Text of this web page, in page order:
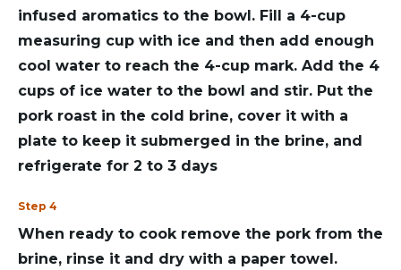
infused aromatics to the bowl. Fill a 4-cup
measuring cup with ice and then add enough
cool water to reach the 4-cup mark. Add the 4
cups of ice water to the bowl and stir. Put the
pork roast in the cold brine, cover it with a
plate to keep it submerged in the brine, and
refrigerate for 2 to 3 days
Step 4
When ready to cook remove the pork from the
brine, rinse it and dry with a paper towel.